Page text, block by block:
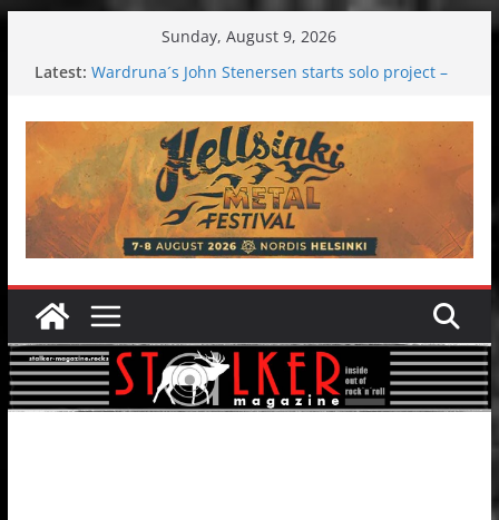
Sunday, August 9, 2026
Latest: Wardruna´s John Stenersen starts solo project –
Tuska metal festival 2026: Bigger than ever
Tuska Festival 2026
Hokka: Deep cold dark melancholy
Melrose Avenue: Moonwalking to success